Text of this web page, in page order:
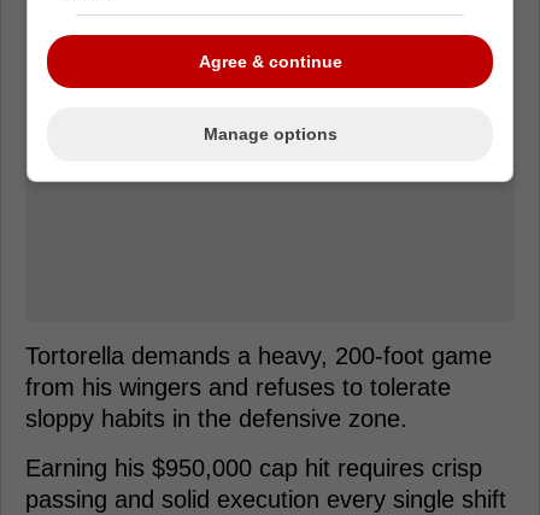
Tortorella demands a heavy, 200-foot game
from his wingers and refuses to tolerate
sloppy habits in the defensive zone.
Earning his $950,000 cap hit requires crisp
passing and solid execution every single shift
Agree & continue
Manage options